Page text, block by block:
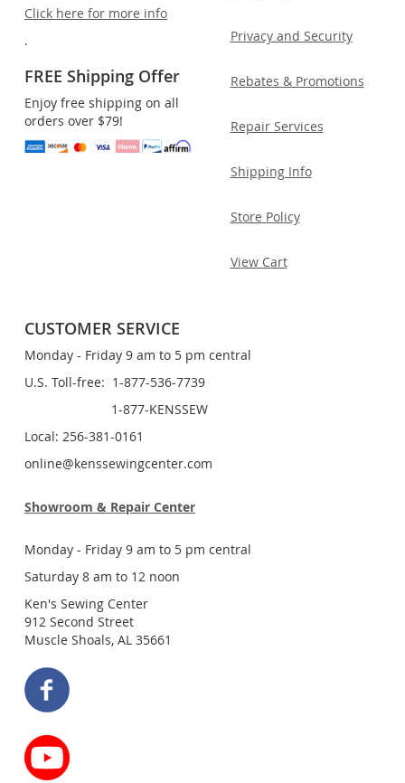
Click here for more info
.
FREE Shipping Offer
Enjoy free shipping on all
orders over $79!
Privacy and Security
Rebates & Promotions
Repair Services
Shipping Info
Store Policy
View Cart
CUSTOMER SERVICE
Monday - Friday 9 am to 5 pm central
U.S. Toll-free: 1-877-536-7739
1-877-KENSSEW
Local: 256-381-0161
online@kenssewingcenter.com
Showroom & Repair Center
Monday - Friday 9 am to 5 pm central
Saturday 8 am to 12 noon
Ken's Sewing Center
912 Second Street
Muscle Shoals, AL 35661